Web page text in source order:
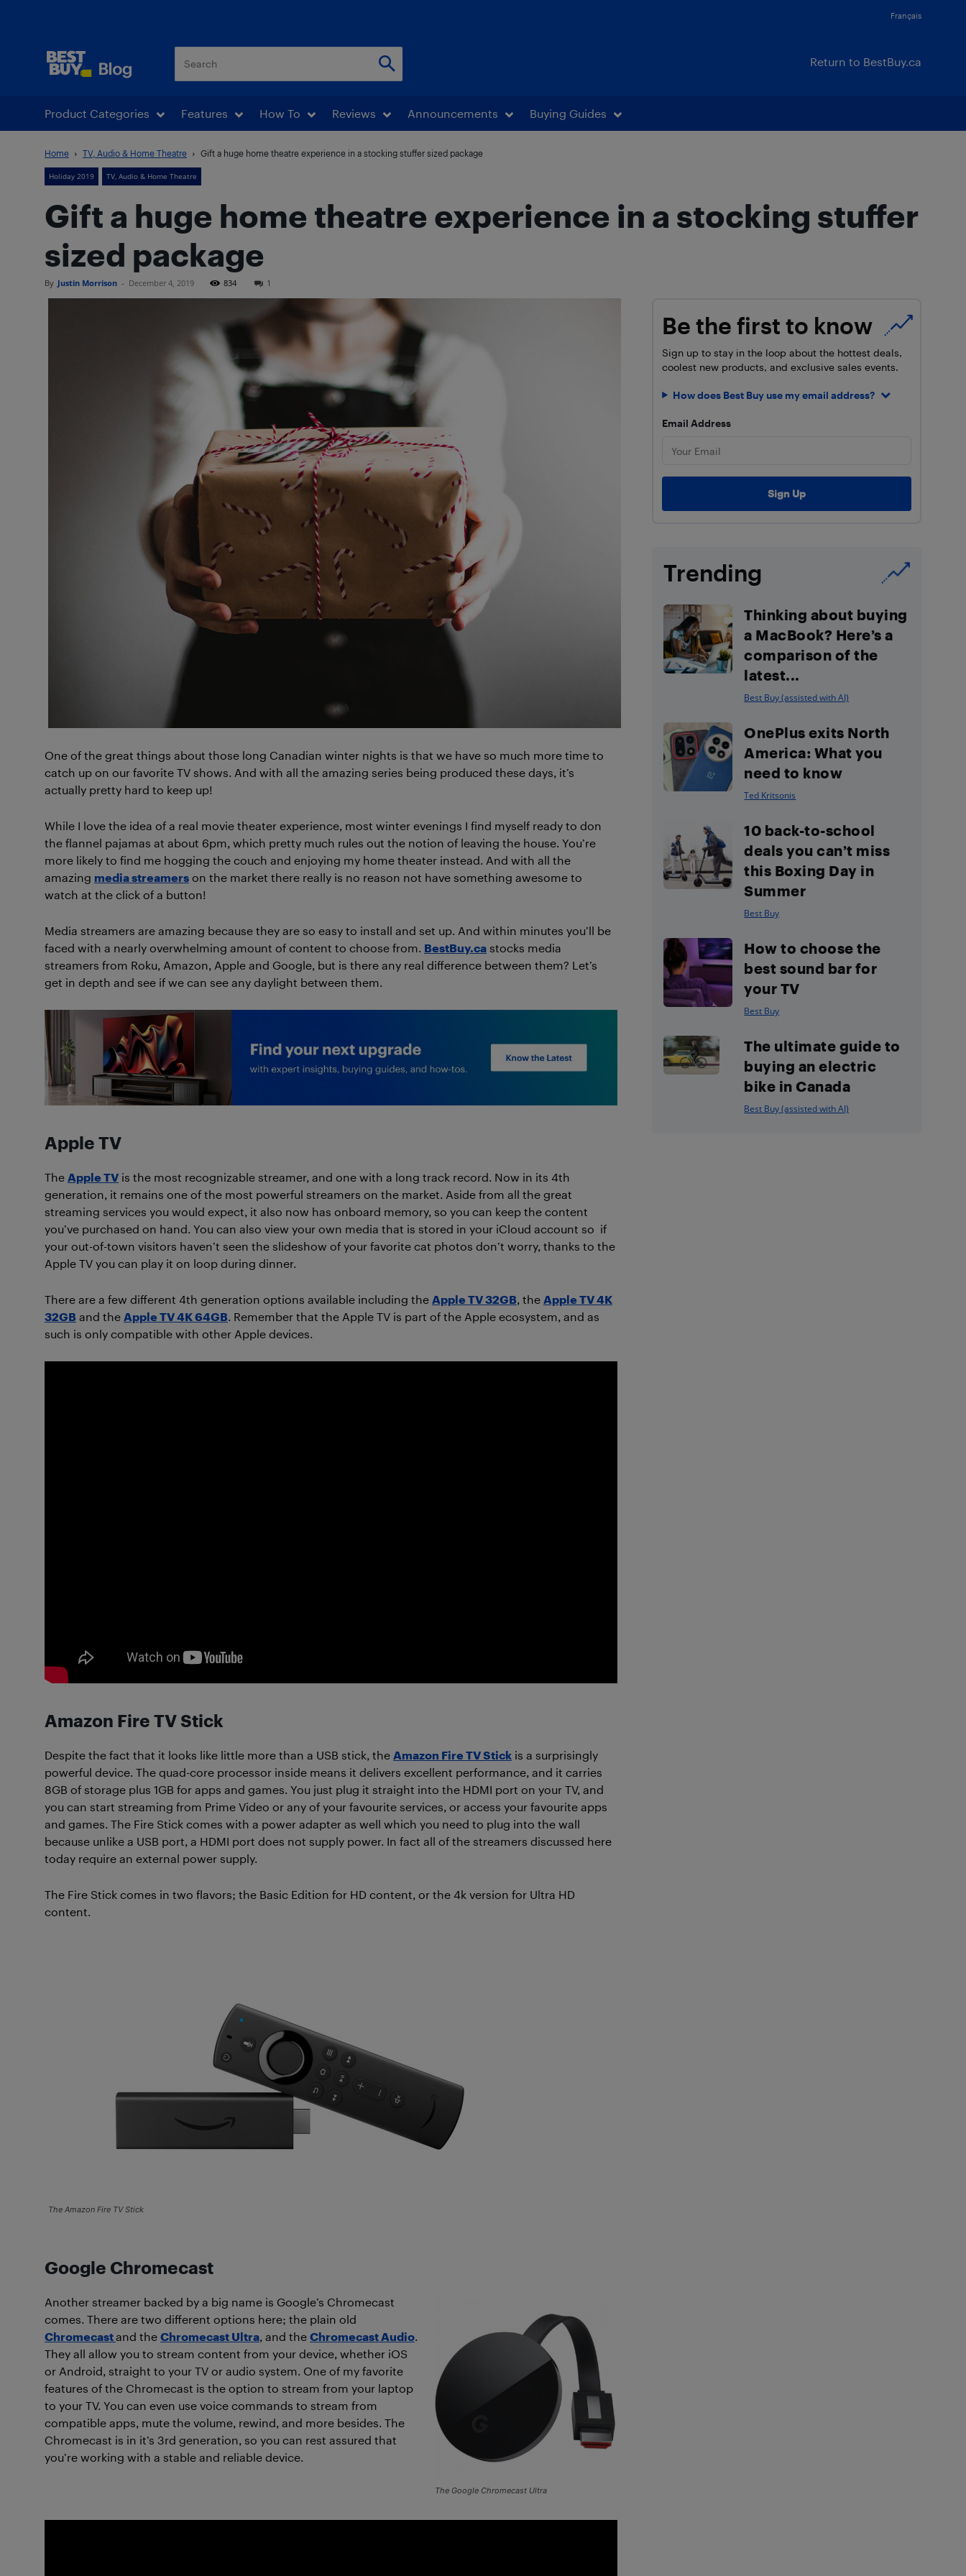
Français
Return to BestBuy.ca
Product Categories Features How To Reviews Announcements Buying Guides
Home TV, Audio & Home Theatre Gift a huge home theatre experience in a stocking stuffer sized package
Holiday 2019 TV, Audio & Home Theatre
Gift a huge home theatre experience in a stocking stuffer
sized package
By Justin Morrison - December 4, 2019 834 1
One of the great things about those long Canadian winter nights is that we have so much more time to
catch up on our favorite TV shows. And with all the amazing series being produced these days, it’s
actually pretty hard to keep up!
While I love the idea of a real movie theater experience, most winter evenings I find myself ready to don
the flannel pajamas at about 6pm, which pretty much rules out the notion of leaving the house. You’re
more likely to find me hogging the couch and enjoying my home theater instead. And with all the
amazing media streamers on the market there really is no reason not have something awesome to
watch at the click of a button!
Media streamers are amazing because they are so easy to install and set up. And within minutes you’ll be
faced with a nearly overwhelming amount of content to choose from. BestBuy.ca stocks media
streamers from Roku, Amazon, Apple and Google, but is there any real difference between them? Let’s
get in depth and see if we can see any daylight between them.
Apple TV
The Apple TV is the most recognizable streamer, and one with a long track record. Now in its 4th
generation, it remains one of the most powerful streamers on the market. Aside from all the great
streaming services you would expect, it also now has onboard memory, so you can keep the content
you’ve purchased on hand. You can also view your own media that is stored in your iCloud account so if
your out-of-town visitors haven’t seen the slideshow of your favorite cat photos don’t worry, thanks to the
Apple TV you can play it on loop during dinner.
There are a few different 4th generation options available including the Apple TV 32GB, the Apple TV 4K
32GB and the Apple TV 4K 64GB. Remember that the Apple TV is part of the Apple ecosystem, and as
such is only compatible with other Apple devices.
Amazon Fire TV Stick
Despite the fact that it looks like little more than a USB stick, the Amazon Fire TV Stick is a surprisingly
powerful device. The quad-core processor inside means it delivers excellent performance, and it carries
8GB of storage plus 1GB for apps and games. You just plug it straight into the HDMI port on your TV, and
you can start streaming from Prime Video or any of your favourite services, or access your favourite apps
and games. The Fire Stick comes with a power adapter as well which you need to plug into the wall
because unlike a USB port, a HDMI port does not supply power. In fact all of the streamers discussed here
today require an external power supply.
The Fire Stick comes in two flavors; the Basic Edition for HD content, or the 4k version for Ultra HD
content.
The Amazon Fire TV Stick
Google Chromecast
The Google Chromecast Ultra
Another streamer backed by a big name is Google’s Chromecast
comes. There are two different options here; the plain old
Chromecastand the Chromecast Ultra, and the Chromecast Audio.
They all allow you to stream content from your device, whether iOS
or Android, straight to your TV or audio system. One of my favorite
features of the Chromecast is the option to stream from your laptop
to your TV. You can even use voice commands to stream from
compatible apps, mute the volume, rewind, and more besides. The
Chromecast is in it’s 3rd generation, so you can rest assured that
you’re working with a stable and reliable device.
Be the first to know
Sign up to stay in the loop about the hottest deals,
coolest new products, and exclusive sales events.
How does Best Buy use my email address?
Email Address
Trending
Thinking about buying
a MacBook? Here’s a
comparison of the
latest...
Best Buy (assisted with AI)
OnePlus exits North
America: What you
need to know
Ted Kritsonis
10 back-to-school
deals you can’t miss
this Boxing Day in
Summer
Best Buy
How to choose the
best sound bar for
your TV
Best Buy
The ultimate guide to
buying an electric
bike in Canada
Best Buy (assisted with AI)